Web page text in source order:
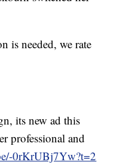
is needed, we rate
its new ad this
professional and
0rKrUBj7Yw?t=2